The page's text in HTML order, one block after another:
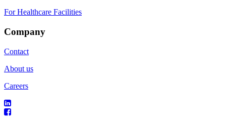
For Healthcare Facilities
Company
Contact
About us
Careers